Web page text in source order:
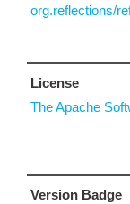
org.reflections/
License
The Apache
Version Badge